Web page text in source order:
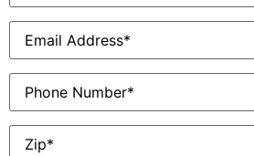
Email*
Phone
Zip*